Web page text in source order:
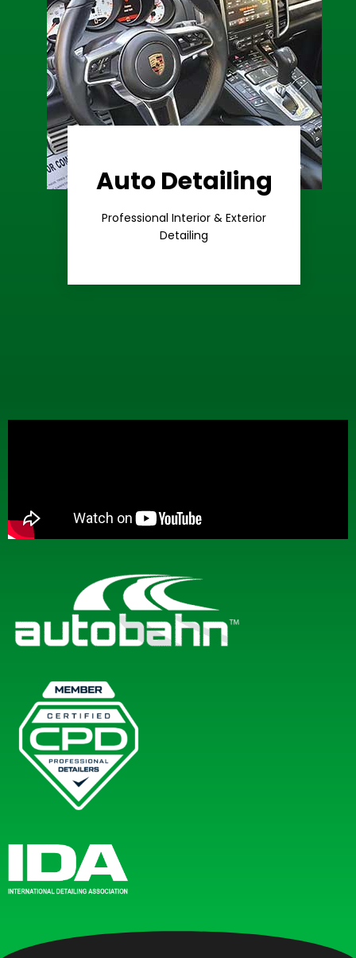
Auto Detailing
Professional Interior & Exterior
Detailing
Premium
Care
Learn More